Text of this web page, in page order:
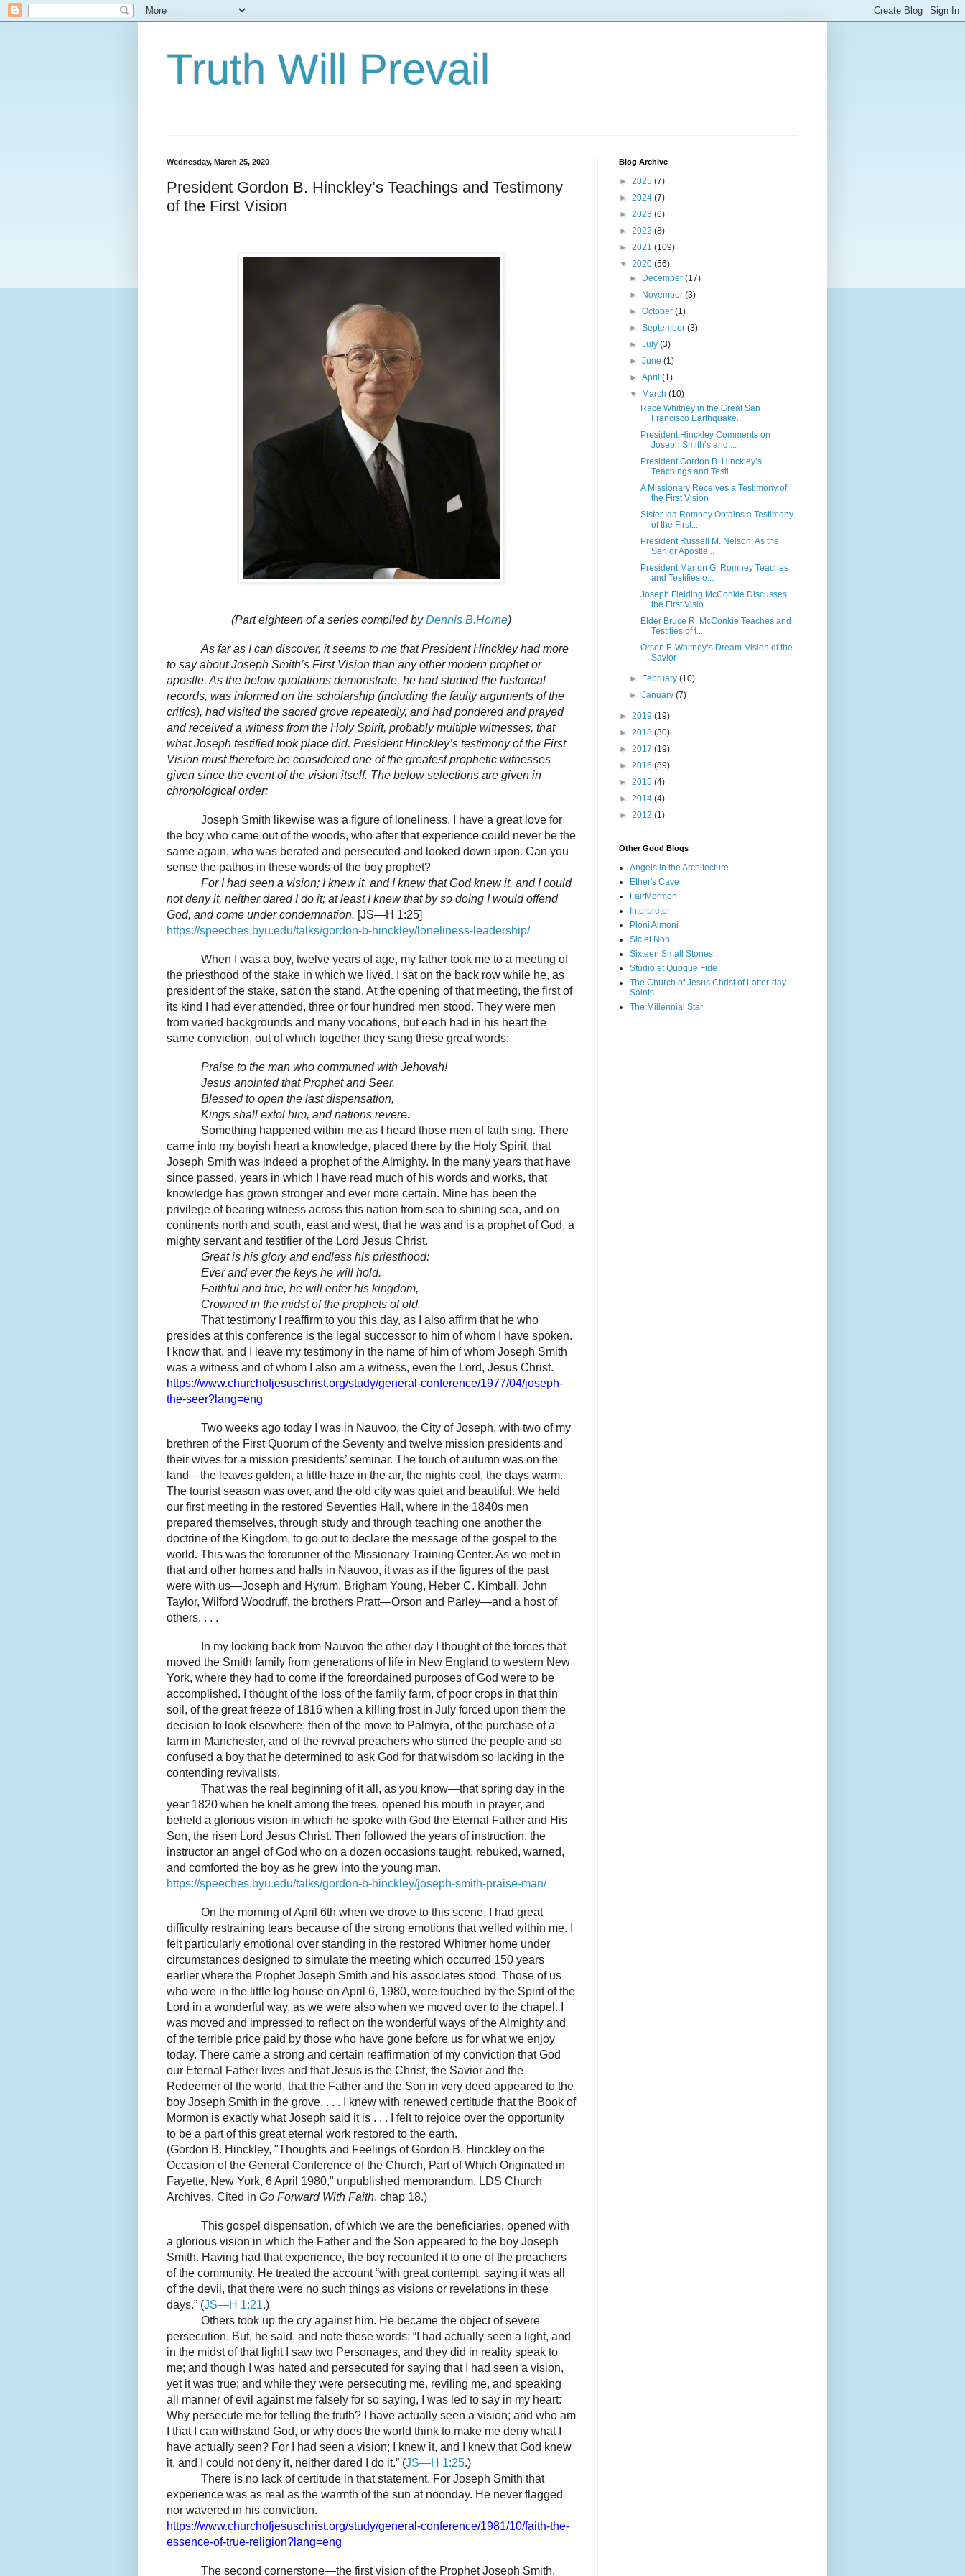
Truth Will Prevail
Wednesday, March 25, 2020
President Gordon B. Hinckley’s Teachings and Testimony
of the First Vision
(Part eighteen of a series compiled byDennis B.Horne)
As far as I can discover, it seems to me that President Hinckley had more
to say about Joseph Smith’s First Vision than any other modern prophet or
apostle. As the below quotations demonstrate, he had studied the historical
records, was informed on the scholarship (including the faulty arguments of the
critics), had visited the sacred grove repeatedly, and had pondered and prayed
and received a witness from the Holy Spirit, probably multiple witnesses, that
what Joseph testified took place did. President Hinckley’s testimony of the First
Vision must therefore be considered one of the greatest prophetic witnesses
given since the event of the vision itself. The below selections are given in
chronological order:
Joseph Smith likewise was a figure of loneliness. I have a great love for
the boy who came out of the woods, who after that experience could never be the
same again, who was berated and persecuted and looked down upon. Can you
sense the pathos in these words of the boy prophet?
For I had seen a vision; I knew it, and I knew that God knew it, and I could
not deny it, neither dared I do it; at least I knew that by so doing I would offend
God, and come under condemnation. [JS—H 1:25]
https://speeches.byu.edu/talks/gordon-b-hinckley/loneliness-leadership/
When I was a boy, twelve years of age, my father took me to a meeting of
the priesthood of the stake in which we lived. I sat on the back row while he, as
president of the stake, sat on the stand. At the opening of that meeting, the first of
its kind I had ever attended, three or four hundred men stood. They were men
from varied backgrounds and many vocations, but each had in his heart the
same conviction, out of which together they sang these great words:
Praise to the man who communed with Jehovah!
Jesus anointed that Prophet and Seer.
Blessed to open the last dispensation,
Kings shall extol him, and nations revere.
Something happened within me as I heard those men of faith sing. There
came into my boyish heart a knowledge, placed there by the Holy Spirit, that
Joseph Smith was indeed a prophet of the Almighty. In the many years that have
since passed, years in which I have read much of his words and works, that
knowledge has grown stronger and ever more certain. Mine has been the
privilege of bearing witness across this nation from sea to shining sea, and on
continents north and south, east and west, that he was and is a prophet of God, a
mighty servant and testifier of the Lord Jesus Christ.
Great is his glory and endless his priesthood:
Ever and ever the keys he will hold.
Faithful and true, he will enter his kingdom,
Crowned in the midst of the prophets of old.
That testimony I reaffirm to you this day, as I also affirm that he who
presides at this conference is the legal successor to him of whom I have spoken.
I know that, and I leave my testimony in the name of him of whom Joseph Smith
was a witness and of whom I also am a witness, even the Lord, Jesus Christ.
https://www.churchofjesuschrist.org/study/general-conference/1977/04/joseph-
the-seer?lang=eng
Two weeks ago today I was in Nauvoo, the City of Joseph, with two of my
brethren of the First Quorum of the Seventy and twelve mission presidents and
their wives for a mission presidents’ seminar. The touch of autumn was on the
land—the leaves golden, a little haze in the air, the nights cool, the days warm.
The tourist season was over, and the old city was quiet and beautiful. We held
our first meeting in the restored Seventies Hall, where in the 1840s men
prepared themselves, through study and through teaching one another the
doctrine of the Kingdom, to go out to declare the message of the gospel to the
world. This was the forerunner of the Missionary Training Center. As we met in
that and other homes and halls in Nauvoo, it was as if the figures of the past
were with us—Joseph and Hyrum, Brigham Young, Heber C. Kimball, John
Taylor, Wilford Woodruff, the brothers Pratt—Orson and Parley—and a host of
others. . . .
In my looking back from Nauvoo the other day I thought of the forces that
moved the Smith family from generations of life in New England to western New
York, where they had to come if the foreordained purposes of God were to be
accomplished. I thought of the loss of the family farm, of poor crops in that thin
soil, of the great freeze of 1816 when a killing frost in July forced upon them the
decision to look elsewhere; then of the move to Palmyra, of the purchase of a
farm in Manchester, and of the revival preachers who stirred the people and so
confused a boy that he determined to ask God for that wisdom so lacking in the
contending revivalists.
That was the real beginning of it all, as you know—that spring day in the
year 1820 when he knelt among the trees, opened his mouth in prayer, and
beheld a glorious vision in which he spoke with God the Eternal Father and His
Son, the risen Lord Jesus Christ. Then followed the years of instruction, the
instructor an angel of God who on a dozen occasions taught, rebuked, warned,
and comforted the boy as he grew into the young man.
https://speeches.byu.edu/talks/gordon-b-hinckley/joseph-smith-praise-man/
On the morning of April 6th when we drove to this scene, I had great
difficulty restraining tears because of the strong emotions that welled within me. I
felt particularly emotional over standing in the restored Whitmer home under
circumstances designed to simulate the meeting which occurred 150 years
earlier where the Prophet Joseph Smith and his associates stood. Those of us
who were in the little log house on April 6, 1980, were touched by the Spirit of the
Lord in a wonderful way, as we were also when we moved over to the chapel. I
was moved and impressed to reflect on the wonderful ways of the Almighty and
of the terrible price paid by those who have gone before us for what we enjoy
today. There came a strong and certain reaffirmation of my conviction that God
our Eternal Father lives and that Jesus is the Christ, the Savior and the
Redeemer of the world, that the Father and the Son in very deed appeared to the
boy Joseph Smith in the grove. . . . I knew with renewed certitude that the Book of
Mormon is exactly what Joseph said it is . . .
I felt to rejoice over the opportunity
to be a part of this great eternal work restored to the earth.
(Gordon B. Hinckley, "Thoughts and Feelings of Gordon B. Hinckley on the
Occasion of the General Conference of the Church, Part of Which Originated in
Fayette, New York, 6 April 1980," unpublished memorandum, LDS Church
Archives. Cited in Go Forward With Faith, chap 18.)
This gospel dispensation, of which we are the beneficiaries, opened with
a glorious vision in which the Father and the Son appeared to the boy Joseph
Smith. Having had that experience, the boy recounted it to one of the preachers
of the community. He treated the account “with great contempt, saying it was all
of the devil, that there were no such things as visions or revelations in these
days.” (JS—H 1:21.)
Others took up the cry against him. He became the object of severe
persecution. But, he said, and note these words: “I had actually seen a light, and
in the midst of that light I saw two Personages, and they did in reality speak to
me; and though I was hated and persecuted for saying that I had seen a vision,
yet it was true; and while they were persecuting me, reviling me, and speaking
all manner of evil against me falsely for so saying, I was led to say in my heart:
Why persecute me for telling the truth? I have actually seen a vision; and who am
I that I can withstand God, or why does the world think to make me deny what I
have actually seen? For I had seen a vision; I knew it, and I knew that God knew
it, and I could not deny it, neither dared I do it.” (JS—H 1:25.)
There is no lack of certitude in that statement. For Joseph Smith that
experience was as real as the warmth of the sun at noonday. He never flagged
nor wavered in his conviction.
https://www.churchofjesuschrist.org/study/general-conference/1981/10/faith-the-
essence-of-true-religion?lang=eng
The second cornerstone—the first vision of the Prophet Joseph Smith.
Blog Archive
► 2025 (7)
► 2024 (7)
► 2023 (6)
► 2022 (8)
► 2021 (109)
▼ 2020 (56)
►
December(17)
►
November(3)
►October(1)
►September(3)
►July(3)
►June(1)
►April(1)
▼
March(10)
Race Whitney in the Great San
Francisco Earthquake...
President Hinckley Comments on
Joseph Smith’s and ...
President Gordon B. Hinckley’s
Teachings and Testi...
A Missionary Receives a Testimony of
the First Vision
Sister Ida Romney Obtains a Testimony
of the First...
President Russell M. Nelson, As the
Senior Apostle...
President Marion G. Romney Teaches
and Testifies o...
Joseph Fielding McConkie Discusses
the First Visio...
Elder Bruce R. McConkie Teaches and
Testifies of t...
Orson F. Whitney’s Dream-Vision of the
Savior
► February(10)
►January(7)
► 2019 (19)
► 2018 (30)
► 2017 (19)
► 2016 (89)
► 2015 (4)
► 2014 (4)
► 2012 (1)
Other Good Blogs
Angels in the Architecture
Ether's Cave
FairMormon
Interpreter
Ploni Almoni
Sic et Non
Sixteen Small Stones
Studio et Quoque Fide
The Church of Jesus Christ of Latter-day
Saints
The Millennial Star